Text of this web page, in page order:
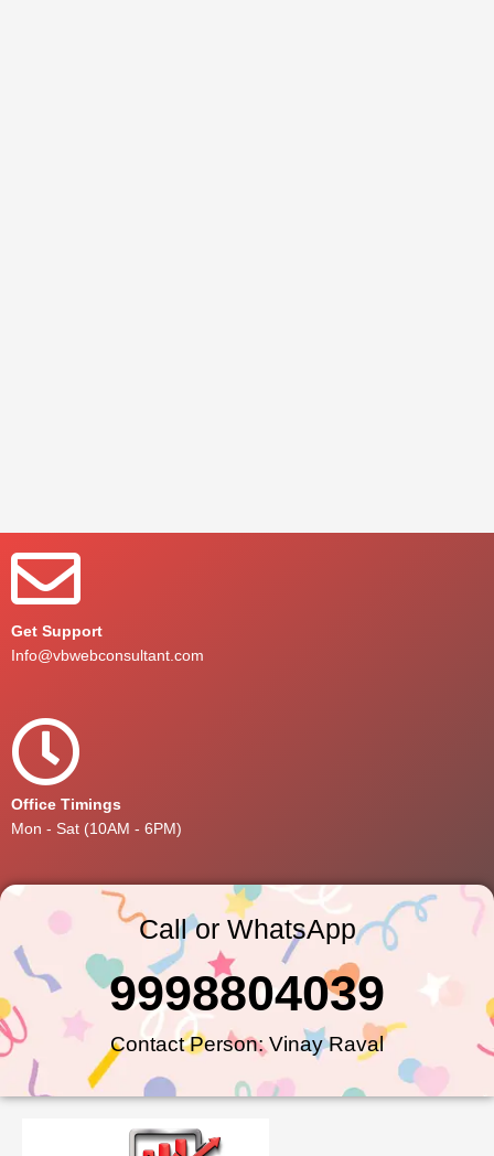
Get Support
Info@vbwebconsultant.com
Office Timings
Mon - Sat (10AM - 6PM)
Call or WhatsApp
Contact Person: Vinay Raval
9998804039